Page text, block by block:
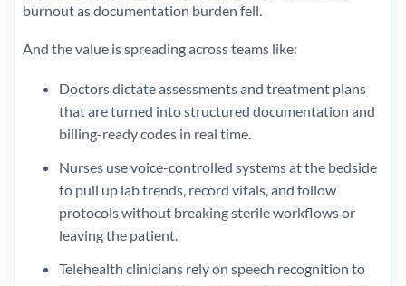
burnout as documentation burden fell.
And the value is spreading across teams like:
Doctors dictate assessments and treatment plans
that are turned into structured documentation and
billing-ready codes in real time.
Nurses use voice-controlled systems at the bedside
to pull up lab trends, record vitals, and follow
protocols without breaking sterile workflows or
leaving the patient.
Telehealth clinicians rely on speech recognition to